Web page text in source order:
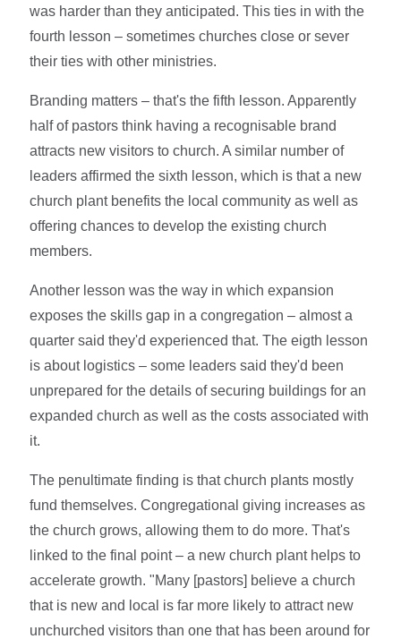
was harder than they anticipated. This ties in with the
fourth lesson – sometimes churches close or sever
their ties with other ministries.
Branding matters – that's the fifth lesson. Apparently
half of pastors think having a recognisable brand
attracts new visitors to church. A similar number of
leaders affirmed the sixth lesson, which is that a new
church plant benefits the local community as well as
offering chances to develop the existing church
members.
Another lesson was the way in which expansion
exposes the skills gap in a congregation – almost a
quarter said they'd experienced that. The eigth lesson
is about logistics – some leaders said they'd been
unprepared for the details of securing buildings for an
expanded church as well as the costs associated with
it.
The penultimate finding is that church plants mostly
fund themselves. Congregational giving increases as
the church grows, allowing them to do more. That's
linked to the final point – a new church plant helps to
accelerate growth. "Many [pastors] believe a church
that is new and local is far more likely to attract new
unchurched visitors than one that has been around for